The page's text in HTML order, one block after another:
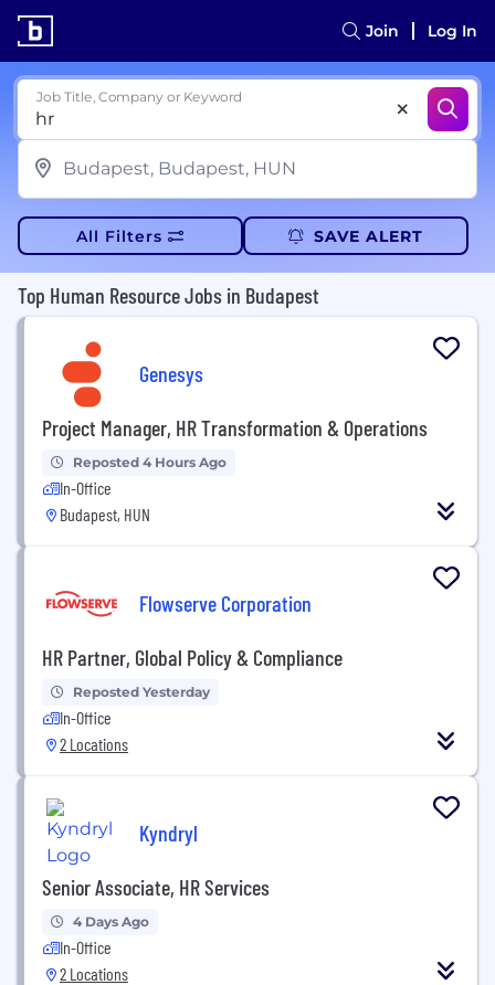
Join Log In
Job Title, Company or Keyword
All Filters SAVE ALERT
Top Human Resource Jobs in Budapest
Genesys
Project Manager, HR Transformation & Operations
Reposted 4 Hours Ago
In-Office
Budapest, HUN
Flowserve Corporation
HR Partner, Global Policy & Compliance
Reposted Yesterday
In-Office
2 Locations
Kyndryl
Senior Associate, HR Services
4 Days Ago
In-Office
2 Locations